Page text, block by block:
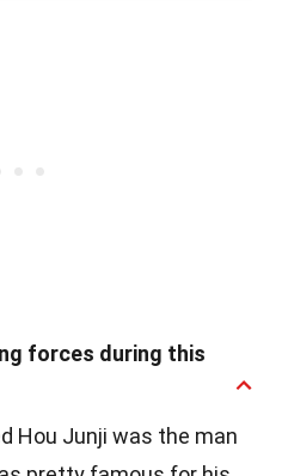
forces during this
Hou Junji was the man